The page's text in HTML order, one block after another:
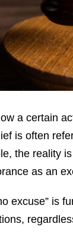
a certain
is often
the reality
as an
excuse” is